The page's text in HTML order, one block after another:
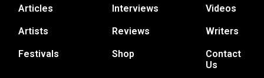
Articles
Artists
Festivals
Interviews
Reviews
Shop
Videos
Writers
Contact
Us